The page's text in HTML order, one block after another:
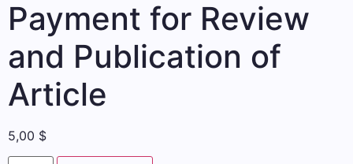
Payment for Review
and Publication of
Article
5,00 $